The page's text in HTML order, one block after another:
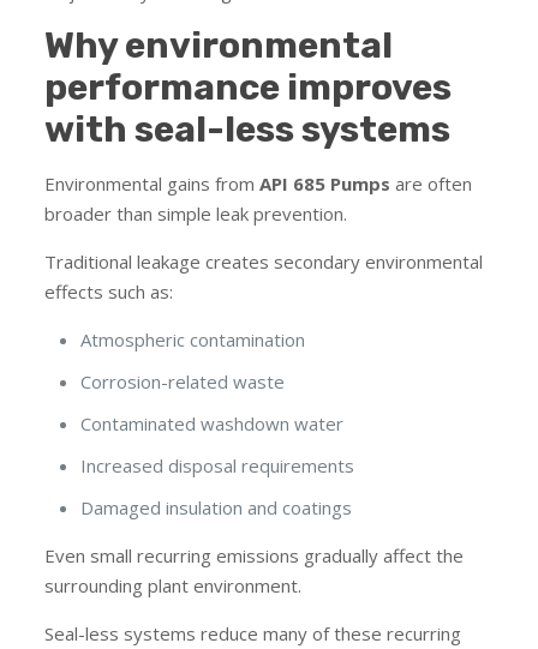
Why environmental
performance improves
with seal-less systems
Environmental gains from API 685 Pumps are often
broader than simple leak prevention.
Traditional leakage creates secondary environmental
effects such as:
Atmospheric contamination
Corrosion-related waste
Contaminated washdown water
Increased disposal requirements
Damaged insulation and coatings
Even small recurring emissions gradually affect the
surrounding plant environment.
Seal-less systems reduce many of these recurring